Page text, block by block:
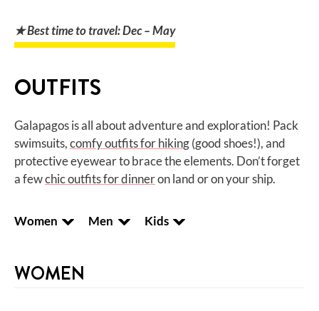
★ Best time to travel: Dec – May
OUTFITS
Galapagos is all about adventure and exploration! Pack
swimsuits,comfy outfits for hiking(good shoes!), and
protective eyewear to brace the elements. Don’t forget
a fewchic outfits for dinneron land or on your ship.
Women Men Kids
WOMEN